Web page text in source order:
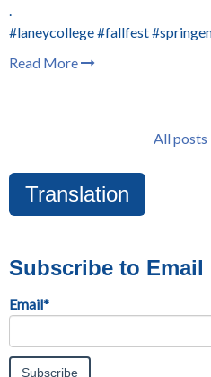
.
#laneycollege #fallfest
Read More
All posts
Translation
Subscribe to Email
Email*